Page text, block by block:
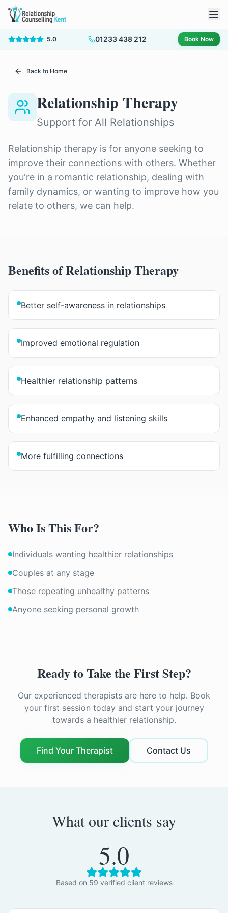
5.0 01233 438 212 Book Now
Back to Home
Relationship Therapy
Support for All Relationships
Relationship therapy is for anyone seeking to
improve their connections with others. Whether
you're in a romantic relationship, dealing with
family dynamics, or wanting to improve how you
relate to others, we can help.
Benefits ofRelationship Therapy
Better self-awareness in relationships
Improved emotional regulation
Healthier relationship patterns
Enhanced empathy and listening skills
More fulfilling connections
Who Is This For?
Individuals wanting healthier relationships
Couples at any stage
Those repeating unhealthy patterns
Anyone seeking personal growth
Ready to Take the First Step?
Our experienced therapists are here to help. Book
your first session today and start your journey
towards a healthier relationship.
Find Your Therapist Contact Us
What our clients say
5.0
Based on 59 verified client reviews